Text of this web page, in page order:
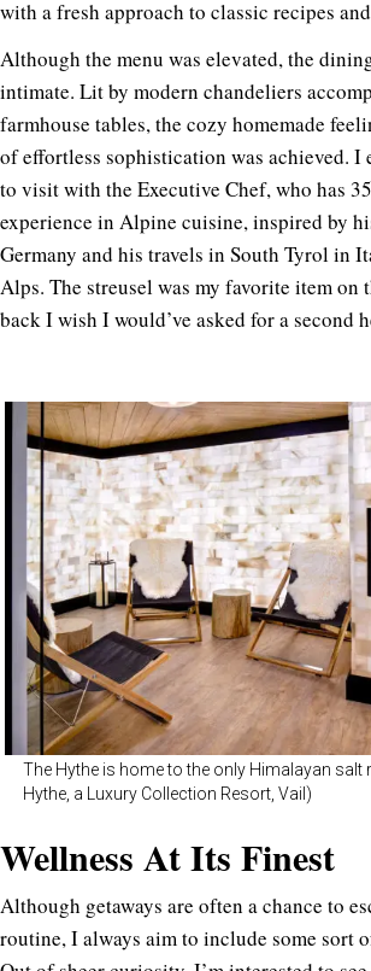
with a fresh approach to classic recipes
Although the menu was elevated, the
intimate. Lit by modern chandeliers
farmhouse tables, the cozy homemade
of effortless sophistication was achieved. I
to visit with the Executive Chef, who has
experience in Alpine cuisine, inspired by
Germany and his travels in South Tyrol in
Alps. The streusel was my favorite item on
back I wish I would’ve asked for a second
The Hythe is home to the only Himalayan salt
Hythe, a Luxury Collection Resort, Vail)
Wellness At Its Finest
Although getaways are often a chance to
routine, I always aim to include some sort